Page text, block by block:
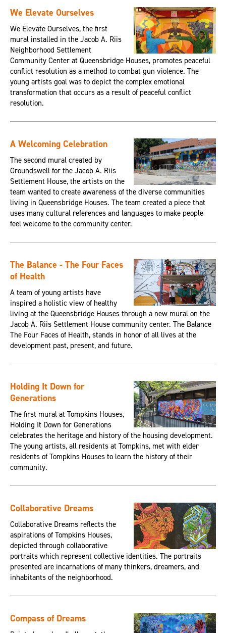
We Elevate Ourselves
We Elevate Ourselves, the first
mural installed in the Jacob A. Riis
Neighborhood Settlement
Community Center at Queensbridge Houses, promotes peaceful
conflict resolution as a method to combat gun violence. The
young artists goal was to depict the complex emotional
transformation that occurs as a result of peaceful conflict
resolution.
A Welcoming Celebration
The second mural created by
Groundswell for the Jacob A. Riis
Settlement House, the artists on the
team wanted to create awareness of the diverse communities
living in Queensbridge Houses. The team created a piece that
uses many cultural references and languages to make people
feel welcome to the community center.
The Balance - The Four Faces
of Health
A team of young artists have
inspired a holistic view of healthy
living at the Queensbridge Houses through a new mural on the
Jacob A. Riis Settlement House community center. The Balance
The Four Faces of Health, stands in honor of all lives at the
development past, present, and future.
Holding It Down for
Generations
The first mural at Tompkins Houses,
Holding It Down for Generations
celebrates the heritage and history of the housing development.
The young artists, all residents at Tompkins, met with elder
residents of Tompkins Houses to learn the history of their
community.
Collaborative Dreams
Collaborative Dreams reflects the
aspirations of Tompkins Houses,
depicted through collaborative
portraits which represent collective identities. The portraits
presented are incarnations of many thinkers, dreamers, and
inhabitants of the neighborhood.
Compass of Dreams